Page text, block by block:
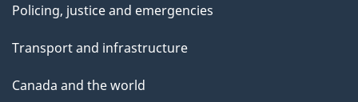
Policing, justice and emergencies
Transport and infrastructure
Canada and the world